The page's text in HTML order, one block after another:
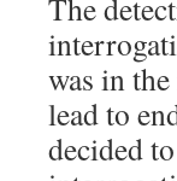
The
was in
lead to
decided